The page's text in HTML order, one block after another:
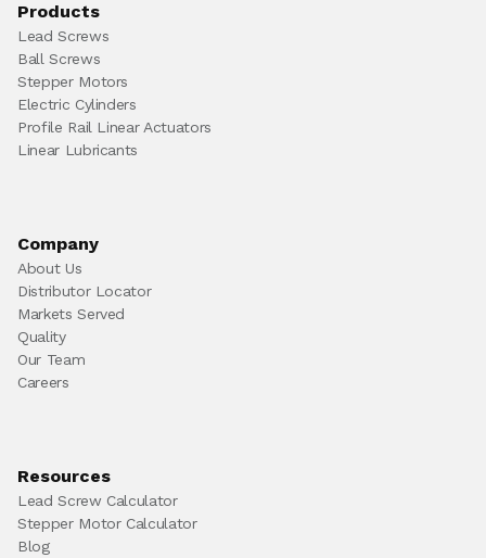
Products
Lead Screws
Ball Screws
Stepper Motors
Electric Cylinders
Profile Rail Linear Actuators
Linear Lubricants
Company
About Us
Distributor Locator
Markets Served
Quality
Our Team
Careers
Resources
Lead Screw Calculator
Stepper Motor Calculator
Blog